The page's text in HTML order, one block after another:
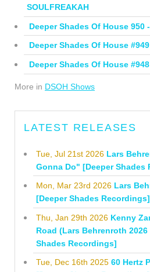
SOULFREAKAH
Deeper Shades Of House 950
Deeper Shades Of House
Deeper Shades Of House
More in DSOH Shows
LATEST RELEASES
Tue, Jul 21st 2026 Lars
Gonna Do" [Deeper Shades
Mon, Mar 23rd 2026 Lars
[Deeper Shades Recordings]
Thu, Jan 29th 2026 Kenny
Road (Lars Behrenroth
Shades Recordings]
Tue, Dec 16th 2025 60 Hertz